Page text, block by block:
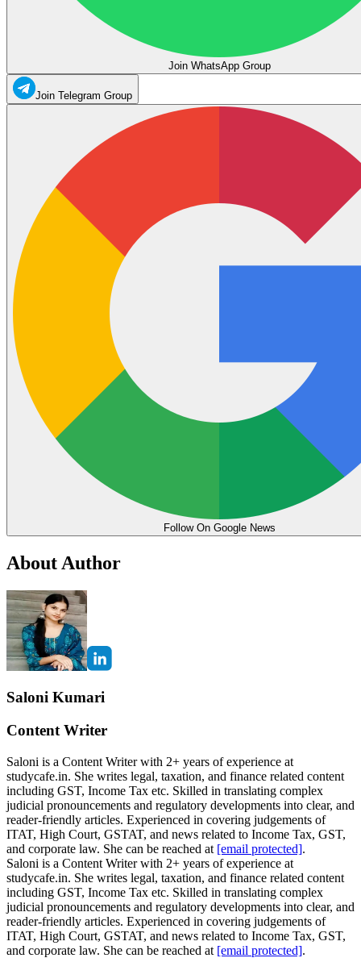
Join WhatsApp Group
Join Telegram Group
Follow On Google News
About Author
Saloni Kumari
Content Writer
Saloni is a Content Writer with 2+ years of experience at
studycafe.in. She writes legal, taxation, and finance related content
including GST, Income Tax etc. Skilled in translating complex
judicial pronouncements and regulatory developments into clear, and
reader-friendly articles. Experienced in covering judgements of
ITAT, High Court, GSTAT, and news related to Income Tax, GST,
and corporate law. She can be reached at [email protected].
Saloni is a Content Writer with 2+ years of experience at
studycafe.in. She writes legal, taxation, and finance related content
including GST, Income Tax etc. Skilled in translating complex
judicial pronouncements and regulatory developments into clear, and
reader-friendly articles. Experienced in covering judgements of
ITAT, High Court, GSTAT, and news related to Income Tax, GST,
and corporate law. She can be reached at [email protected].